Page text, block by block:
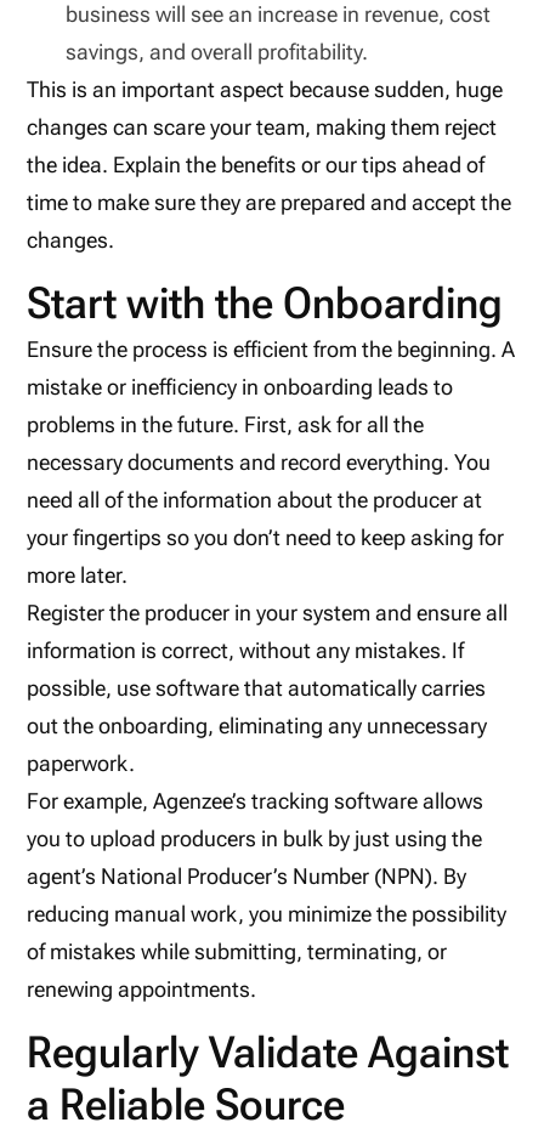
business will see an increase in revenue, cost
savings, and overall profitability.
This is an important aspect because sudden, huge
changes can scare your team, making them reject
the idea. Explain the benefits or our tips ahead of
time to make sure they are prepared and accept the
changes.
Start with the Onboarding
Ensure the process is efficient from the beginning. A
mistake or inefficiency in onboarding leads to
problems in the future. First, ask for all the
necessary documents and record everything. You
need all of the information about the producer at
your fingertips so you don’t need to keep asking for
more later.
Register the producer in your system and ensure all
information is correct, without any mistakes. If
possible, use software that automatically carries
out the onboarding, eliminating any unnecessary
paperwork.
For example, Agenzee’s tracking software allows
you to upload producers in bulk by just using the
agent’s National Producer’s Number (NPN). By
reducing manual work, you minimize the possibility
of mistakes while submitting, terminating, or
renewing appointments.
Regularly Validate Against
a Reliable Source